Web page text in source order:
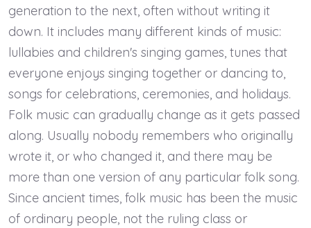
generation to the next, often without writing it
down. It includes many different kinds of music:
lullabies and children's singing games, tunes that
everyone enjoys singing together or dancing to,
songs for celebrations, ceremonies, and holidays.
Folk music can gradually change as it gets passed
along. Usually nobody remembers who originally
wrote it, or who changed it, and there may be
more than one version of any particular folk song.
Since ancient times, folk music has been the music
of ordinary people, not the ruling class or